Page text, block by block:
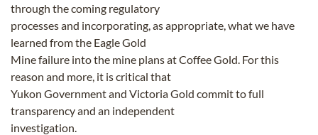
through the coming regulatory
processes and incorporating, as appropriate, what we have
learned from the Eagle Gold
Mine failure into the mine plans at Coffee Gold. For this
reason and more, it is critical that
Yukon Government and Victoria Gold commit to full
transparency and an independent
investigation.